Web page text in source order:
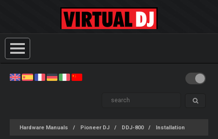
Hardware Manuals Pioneer DJ DDJ-800 Installation